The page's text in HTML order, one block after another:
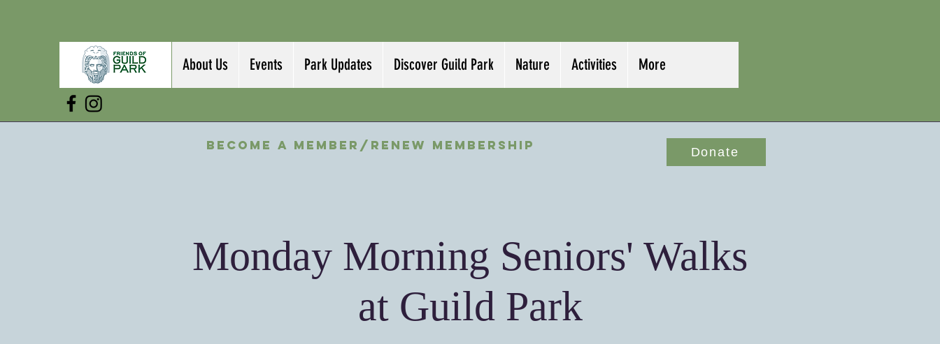
About Us Events Park Updates Discover Guild Park Nature Activities More
Become a Member/Renew Membership Donate
Monday Morning Seniors' Walks
at Guild Park